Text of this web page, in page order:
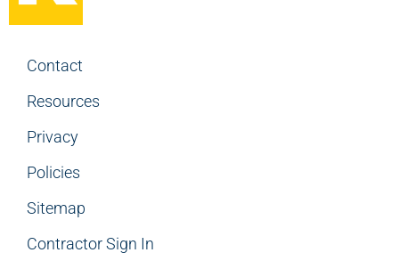
Contact
Resources
Privacy
Policies
Sitemap
Contractor Sign In